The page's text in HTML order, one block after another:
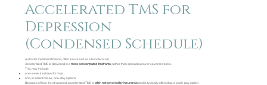
Accelerated TMS for
Depression
(Condensed Schedule)
A shorter treatment timeline, often structured as a bundled cost
Accelerated TMS is delivered in amore concentrated timeframe, rather than spread out over several weeks.
This may include:
one-week treatment formats
and, in select cases, one-day options
Because of how it is structured, accelerated TMS isoften not covered by insuranceand is typically offered as a cash-pay option.